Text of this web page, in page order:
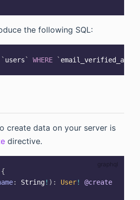
the following SQL:
` users ` WHERE ` email_verified_at
create data on your server is
directive.
{
: String! ) : User!
@create